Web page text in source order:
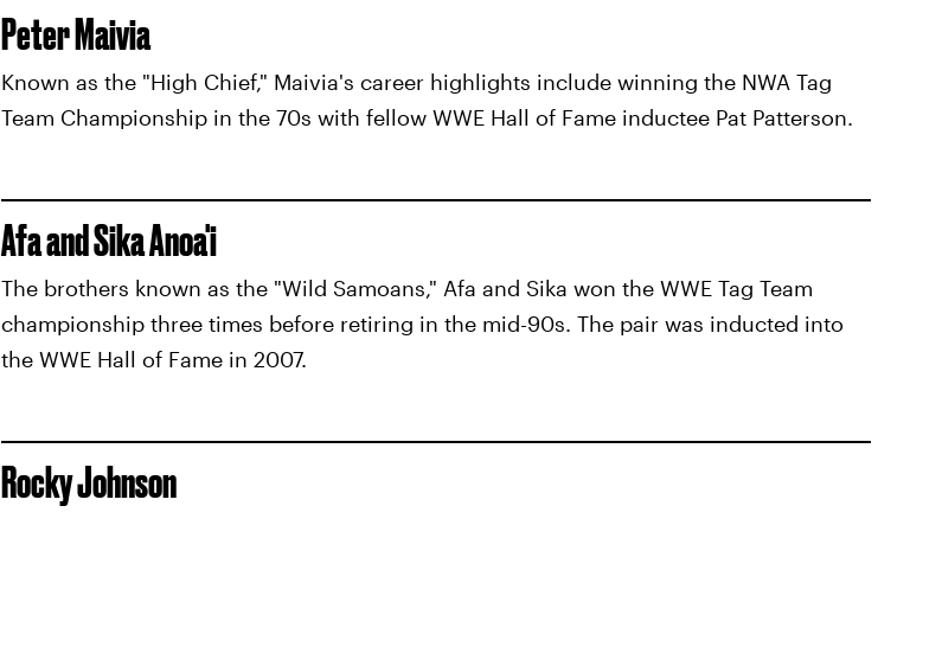
Peter Maivia
Known as the "High Chief," Maivia's career highlights include winning the NWA Tag
Team Championship in the 70s with fellow WWE Hall of Fame inductee Pat Patterson.
Afa and Sika Anoa'i
The brothers known as the "Wild Samoans," Afa and Sika won the WWE Tag Team
championship three times before retiring in the mid-90s. The pair was inducted into
the WWE Hall of Fame in 2007.
Rocky Johnson